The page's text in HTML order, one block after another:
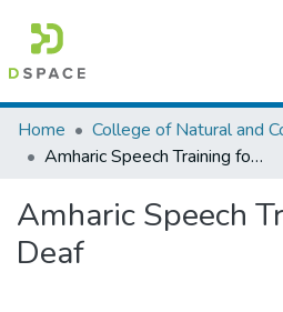
Colleges, Institutes & Collections
Browse AAU-ETD
Statistics
Home
Amharic Speech Training for the Deaf
Amharic Speech
Deaf